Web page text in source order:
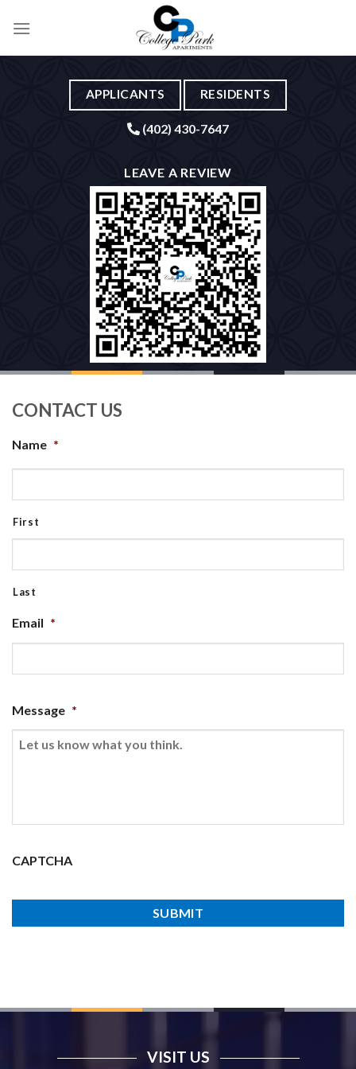
APPLICANTS RESIDENTS
(402) 430-7647
LEAVE A REVIEW
CONTACT US
Name *
First
Last
Email *
Message *
CAPTCHA
VISIT US